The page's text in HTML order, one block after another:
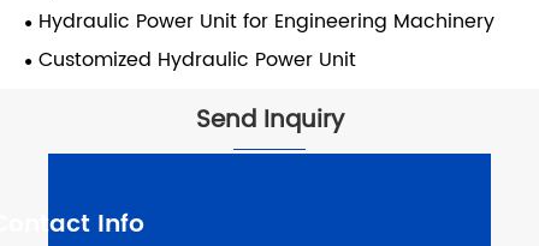
Hydraulic Power Unit for Engineering Machinery
Customized Hydraulic Power Unit
Send Inquiry
Info